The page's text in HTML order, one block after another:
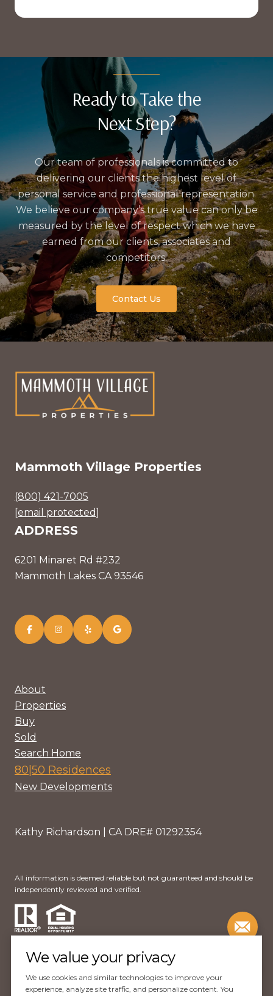
Ready to Take the
Next Step?
Our team of professionals is committed to
delivering our clients the highest level of
personal service and professional representation.
We believe our company’s true value can only be
measured by the level of respect which we have
earned from our clients, associates and
competitors.
Contact Us
Mammoth Village Properties
(800) 421-7005
[email protected]
ADDRESS
6201 Minaret Rd #232
Mammoth Lakes CA 93546
About
Properties
Buy
Sold
Search Home
80|50 Residences
New Developments
Kathy Richardson | CA DRE# 01292354
All information is deemed reliable but not guaranteed and should be
independently reviewed and verified.
Website Design byLuxury Presence
We value your privacy
We use cookies and similar technologies to improve your
experience, analyze site traffic, and personalize content. You